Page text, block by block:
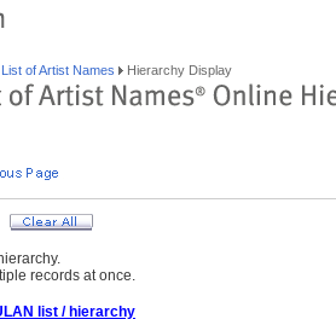
of Artist Names Hierarchy Display
records at once.
list / hierarchy